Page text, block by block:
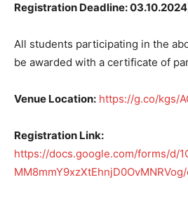
Registration Deadline:
All students participating in the
be awarded with a certificate of
Venue Location: https://g.co/kgs/
Registration Link:
https://docs.google.com/forms/d/